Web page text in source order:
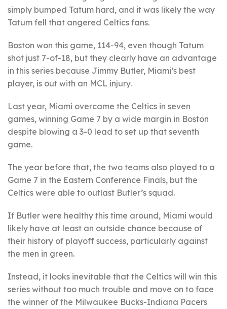
simply bumped Tatum hard, and it was likely the way
Tatum fell that angered Celtics fans.
Boston won this game, 114-94, even though Tatum
shot just 7-of-18, but they clearly have an advantage
in this series because Jimmy Butler, Miami’s best
player, is out with an MCL injury.
Last year, Miami overcame the Celtics in seven
games, winning Game 7 by a wide margin in Boston
despite blowing a 3-0 lead to set up that seventh
game.
The year before that, the two teams also played to a
Game 7 in the Eastern Conference Finals, but the
Celtics were able to outlast Butler’s squad.
If Butler were healthy this time around, Miami would
likely have at least an outside chance because of
their history of playoff success, particularly against
the men in green.
Instead, it looks inevitable that the Celtics will win this
series without too much trouble and move on to face
the winner of the Milwaukee Bucks-Indiana Pacers